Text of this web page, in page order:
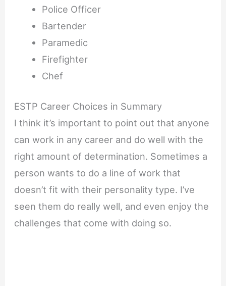
Police Officer
Bartender
Paramedic
Firefighter
Chef
ESTP Career Choices in Summary
I think it’s important to point out that anyone
can work in any career and do well with the
right amount of determination. Sometimes a
person wants to do a line of work that
doesn’t fit with their personality type. I’ve
seen them do really well, and even enjoy the
challenges that come with doing so.